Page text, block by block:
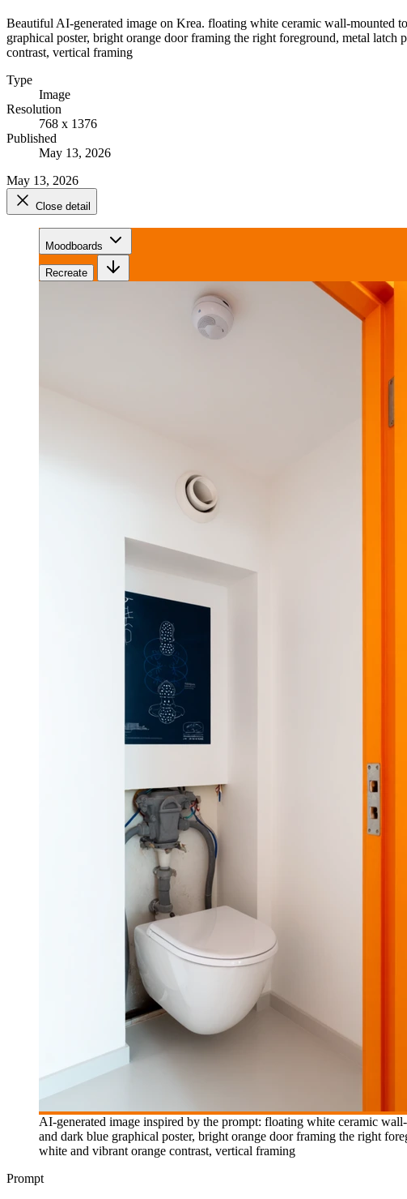
Beautiful AI-generated image on Krea. floating white ceramic wall-mounted
graphical poster, bright orange door framing the right foreground, metal
contrast, vertical framing
Type
Image
Resolution
768 x 1376
Published
May 13, 2026
May 13, 2026
Close detail
Moodboards
Recreate
AI-generated image inspired by the prompt: floating white ceramic
and dark blue graphical poster, bright orange door framing the right
white and vibrant orange contrast, vertical framing
Prompt